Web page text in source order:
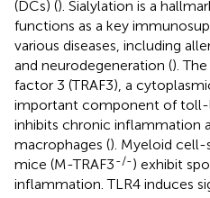
(DCs) (). Sialylation is a
functions as a key
various diseases, including
and neurodegeneration ().
factor 3 (TRAF3), a
important component of toll-
inhibits chronic inflammation
macrophages (). Myeloid
mice (M-TRAF3-/-) exhibit
inflammation. TLR4 induces